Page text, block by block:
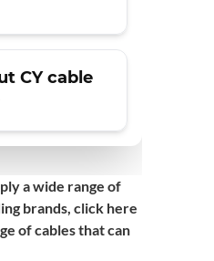
CY cable
a wide range of
brands, click here
of cables that can